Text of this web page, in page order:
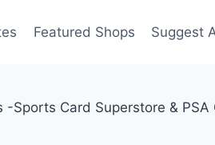
Featured Shops Suggest
-Sports Card Superstore & PSA